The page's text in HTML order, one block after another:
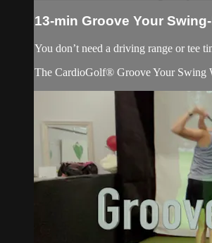
13-min Groove Your
You don’t need a driving range or tee
The CardioGolf® Groove Your Swing